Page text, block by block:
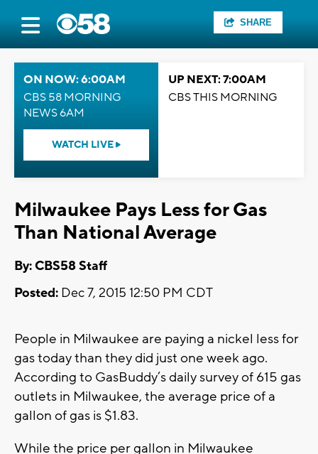
SHARE
ON NOW: 6:00AM
CBS 58 MORNING
NEWS 6AM
WATCH LIVE
UP NEXT: 7:00AM
CBS THIS MORNING
Milwaukee Pays Less for Gas
Than National Average
By: CBS58 Staff
Posted: Dec 7, 2015 12:50 PM CDT
People in Milwaukee are paying a nickel less for
gas today than they did just one week ago.
According to GasBuddy’s daily survey of 615 gas
outlets in Milwaukee, the average price of a
gallon of gas is $1.83.
While the price per gallon in Milwaukee